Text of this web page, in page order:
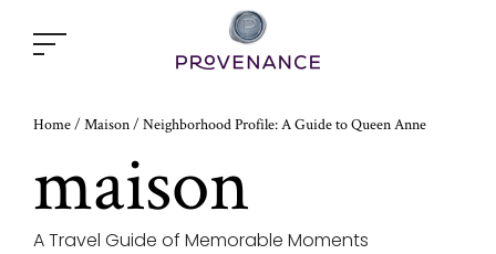
Home/Maison/Neighborhood Profile: A Guide to Queen Anne
maison
A Travel Guide of Memorable Moments